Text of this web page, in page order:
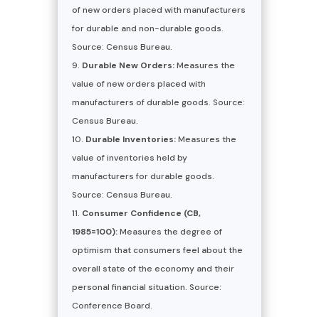
of new orders placed with manufacturers
for durable and non-durable goods.
Source: Census Bureau.
Durable New Orders:Measures the
value of new orders placed with
manufacturers of durable goods. Source:
Census Bureau.
Durable Inventories:Measures the
value of inventories held by
manufacturers for durable goods.
Source: Census Bureau.
Consumer Confidence (CB,
1985=100):Measures the degree of
optimism that consumers feel about the
overall state of the economy and their
personal financial situation. Source:
Conference Board.